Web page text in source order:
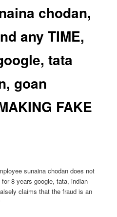
chodan,
any TIME,
tata
goan
FAKE
sunaina chodan does not
8 years google, tata, indian
claims that the fraud is an